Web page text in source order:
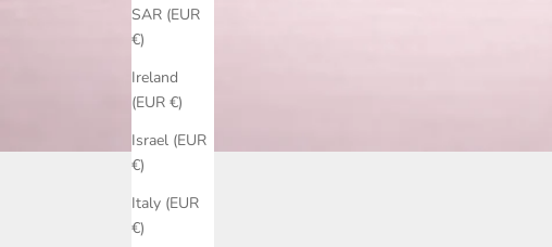
SAR (EUR
€)
Ireland
(EUR €)
Israel (EUR
€)
Italy (EUR
€)